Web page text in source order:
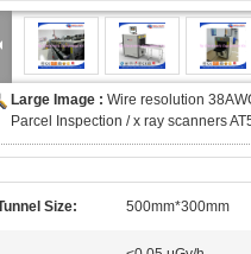
Large Image : Wire resolution
Parcel Inspection / x ray scanners
Size: 500mm*300mm